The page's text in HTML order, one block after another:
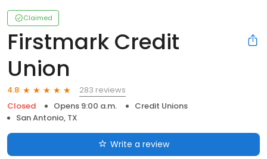
Claimed
Firstmark Credit
Union
4.8
283 reviews
Closed
Opens 9:00 a.m.
Credit Unions
San Antonio, TX
Write a review